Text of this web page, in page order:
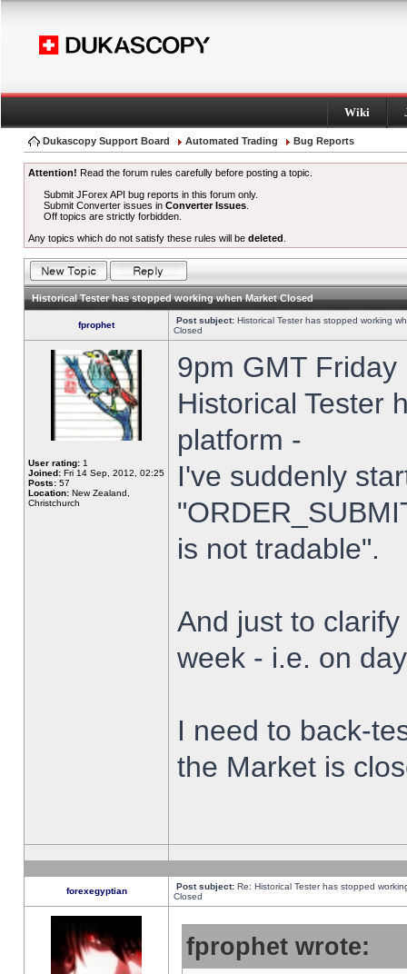
Wiki
Dukascopy Support Board Automated Trading Bug Reports
Attention! Read the forum rules carefully before posting a topic.
Submit JForex API bug reports in this forum only.
Submit Converter issues inConverter Issues
Off topics are strictly forbidden.
Any topics which do not satisfy these rules will be deleted
Historical Tester has stopped working when Market Closed
fprophet Post subject: Historical Tester has stopped working
Closed
User rating: 1
Joined: Fri 14 Sep, 2012, 02:25
Posts: 57
Location: New Zealand,
Christchurch
9pm GMT
Historical Tester
platform -
I've suddenly
is not tradable".
And just to
week - i.e. on
I need to back-
the Market is
forexegyptian Post subject: Re: Historical Tester has stopped
Closed
fprophet wrote: